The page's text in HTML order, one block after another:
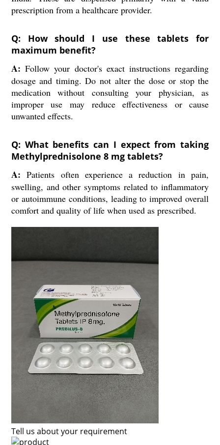
prescription from a healthcare provider.
Q: How should I use these tablets for
maximum benefit?
A: Follow your doctor's exact instructions regarding
dosage and timing. Do not alter the dose or stop the
medication without consulting your physician, as
improper use may reduce effectiveness or cause
unwanted effects.
Q: What benefits can I expect from taking
Methylprednisolone 8 mg tablets?
A: Patients often experience a reduction in pain,
swelling, and other symptoms related to inflammatory
or autoimmune conditions, leading to improved overall
comfort and quality of life when used as prescribed.
Tell us about your requirement